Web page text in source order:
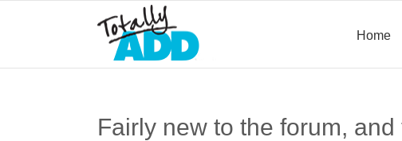
Home
Fairly new to the forum,